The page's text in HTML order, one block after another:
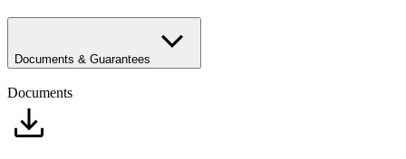
Documents & Guarantees
Documents